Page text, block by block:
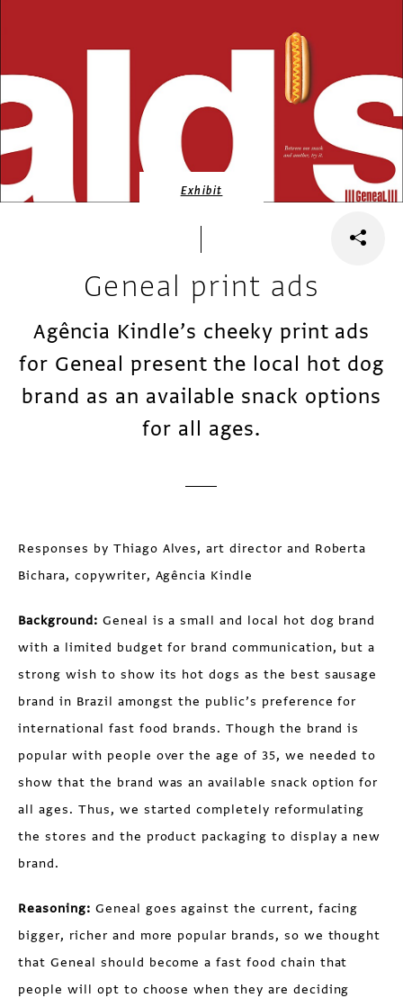
Exhibit
Geneal print ads
Agência Kindle’s cheeky print ads
for Geneal present the local hot dog
brand as an available snack options
for all ages.
Responses by Thiago Alves, art director and Roberta
Bichara, copywriter, Agência Kindle
Background: Geneal is a small and local hot dog brand
with a limited budget for brand communication, but a
strong wish to show its hot dogs as the best sausage
brand in Brazil amongst the public’s preference for
international fast food brands. Though the brand is
popular with people over the age of 35, we needed to
show that the brand was an available snack option for
all ages. Thus, we started completely reformulating
the stores and the product packaging to display a new
brand.
Reasoning: Geneal goes against the current, facing
bigger, richer and more popular brands, so we thought
that Geneal should become a fast food chain that
people will opt to choose when they are deciding